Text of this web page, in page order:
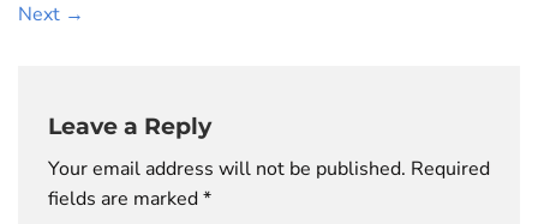
Next →
Leave a Reply
Your email address will not be published. Required
fields are marked*